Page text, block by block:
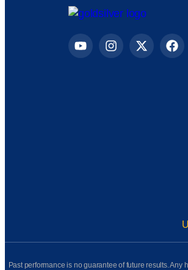
Past performance is no guarantee of future results.